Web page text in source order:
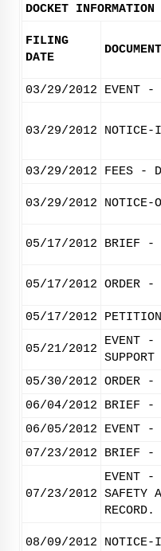
DOCKET INFORMATION
FILING
DATE
03/29/2012 EVENT -
03/29/2012 NOTICE-
03/29/2012 FEES -
03/29/2012 NOTICE-
05/17/2012 BRIEF -
05/17/2012 ORDER -
05/17/2012
05/21/2012
EVENT -
05/30/2012 ORDER -
06/04/2012
BRIEF -
06/05/2012
EVENT -
07/23/2012
BRIEF -
07/23/2012
EVENT -
SAFETY
RECORD.
08/09/2012 NOTICE-